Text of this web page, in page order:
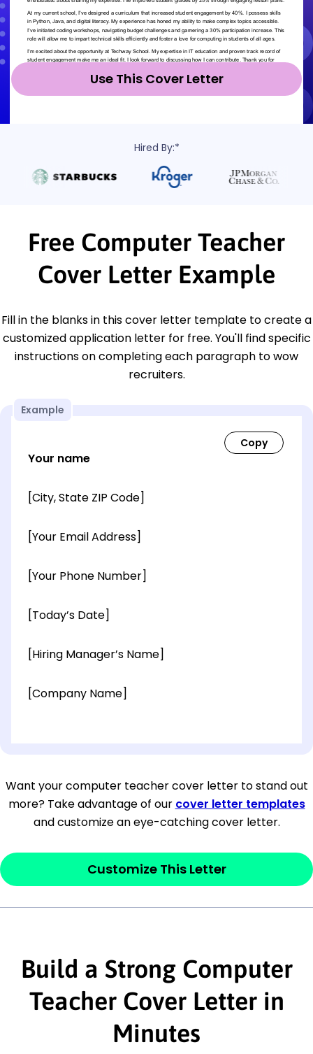
Use This Cover Letter
Hired By:*
Free Computer Teacher
Cover Letter Example
Fill in the blanks in this cover letter template to create a
customized application letter for free. You'll find specific
instructions on completing each paragraph to wow
recruiters.
Example
Your name
[City, State ZIP Code]
[Your Email Address]
[Your Phone Number]
[Today’s Date]
[Hiring Manager’s Name]
[Company Name]
[City, State ZIP Code]
Dear[Mr./Ms. Hiring Manager or Recruiter
last name],
This section is youropenerand should
interested in the job posting or the
company. Make sure to reference keywords
and statements from the job description.
This section is youropenerand should
Want your computer teacher cover letter to stand out
more? Take advantage of our cover letter templates
and customize an eye-catching cover letter.
Customize This Letter
Build a Strong Computer
Teacher Cover Letter in
Minutes